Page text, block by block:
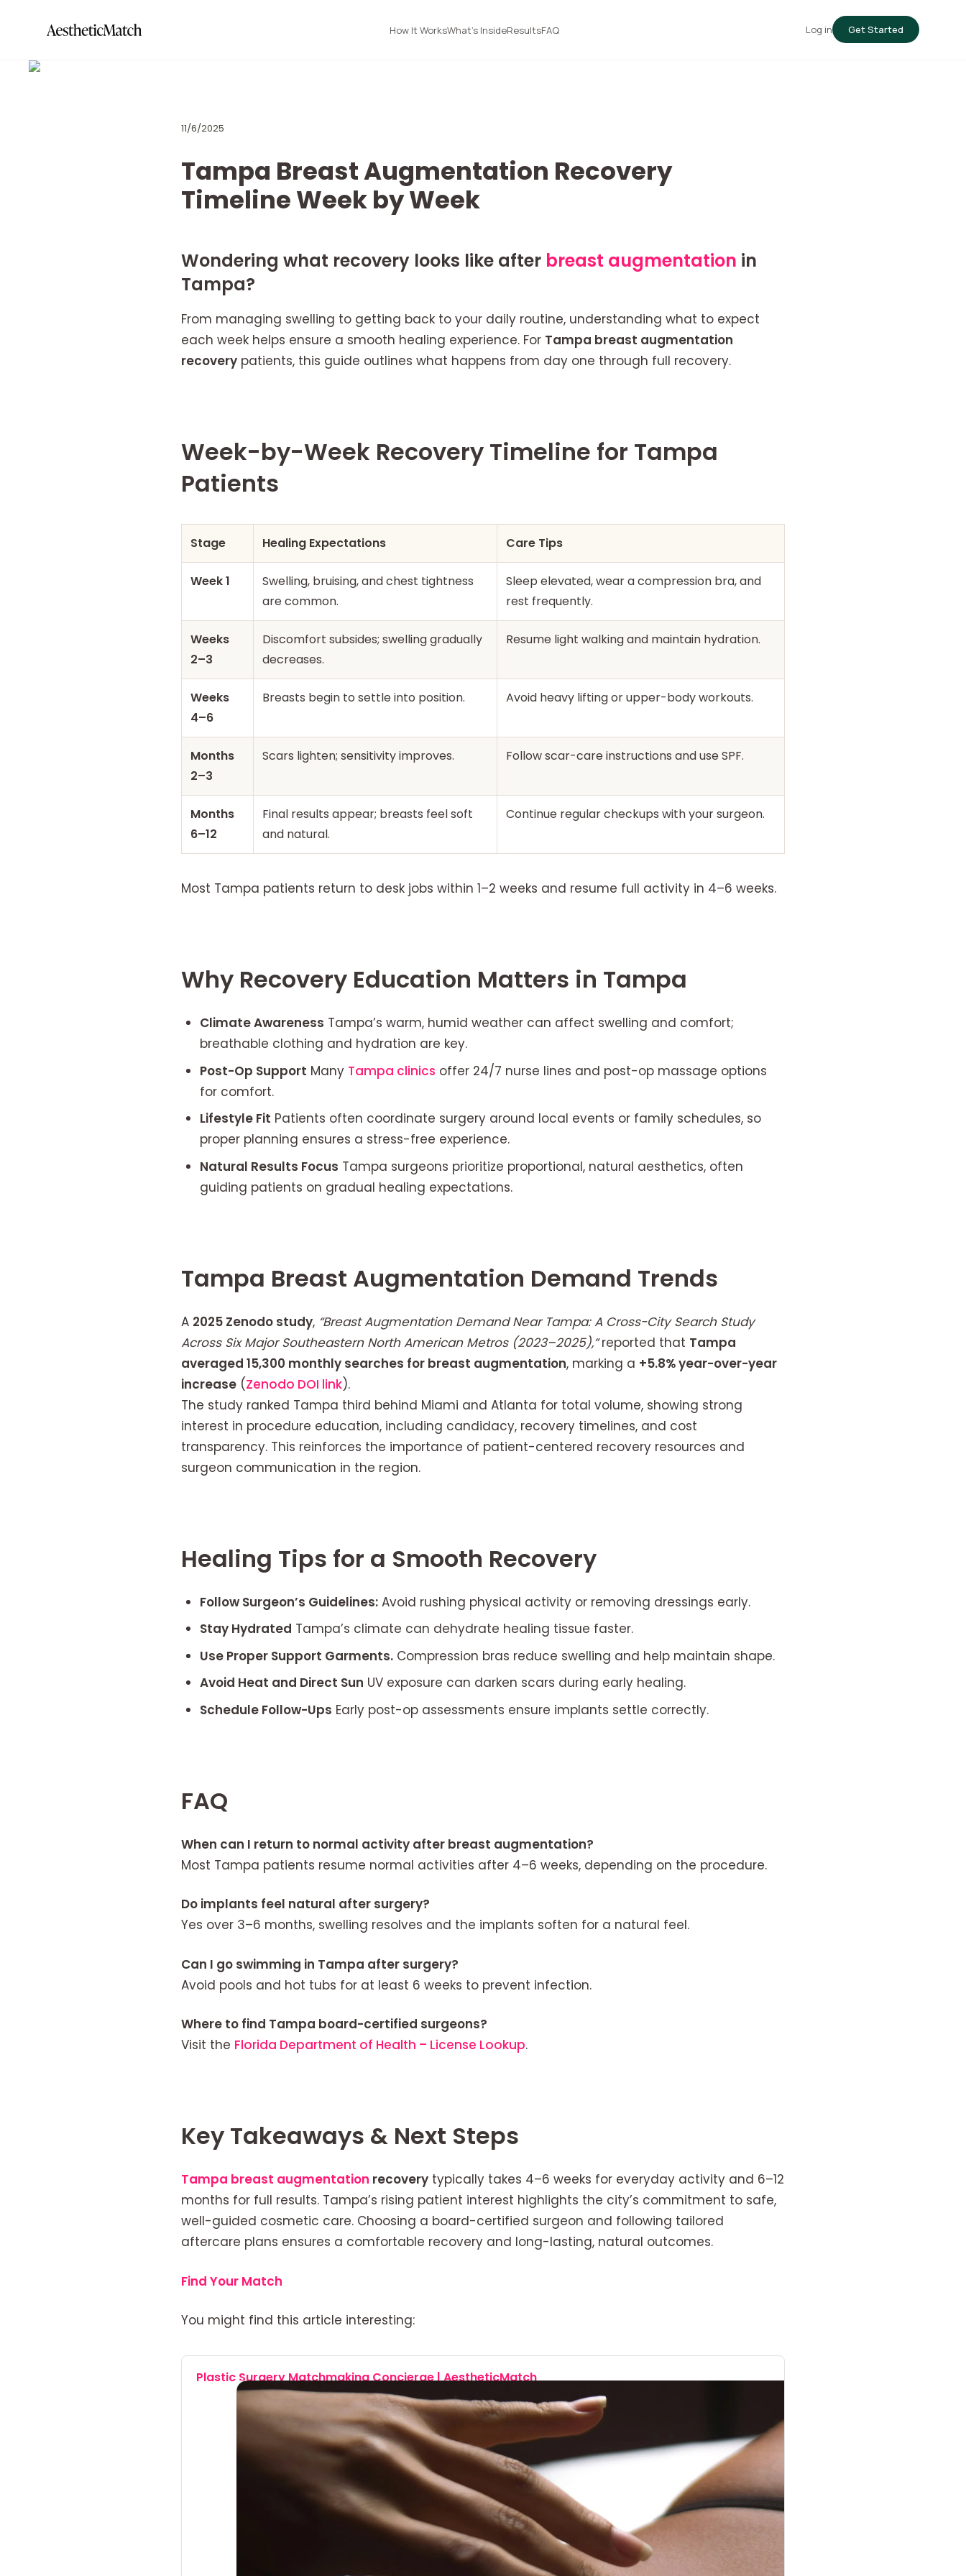
How It WorksWhat's InsideResultsFAQ Log in Get Started
11/6/2025
Tampa Breast Augmentation Recovery
Timeline Week by Week
Wondering what recovery looks like after breast augmentation in
Tampa?
From managing swelling to getting back to your daily routine, understanding what to expect
each week helps ensure a smooth healing experience. For Tampa breast augmentation
recovery patients, this guide outlines what happens from day one through full recovery.
Week-by-Week Recovery Timeline for Tampa
Patients
Stage Healing Expectations Care Tips
Week 1
Swelling, bruising, and chest tightness
are common.
Sleep elevated, wear a compression bra, and
rest frequently.
Weeks
2–3
Discomfort subsides; swelling gradually
decreases.
Resume light walking and maintain hydration.
Weeks
4–6
Breasts begin to settle into position. Avoid heavy lifting or upper-body workouts.
Months
2–3
Scars lighten; sensitivity improves. Follow scar-care instructions and use SPF.
Months
6–12
Final results appear; breasts feel soft
and natural.
Continue regular checkups with your surgeon.
Most Tampa patients return to desk jobs within 1–2 weeks and resume full activity in 4–6 weeks.
Why Recovery Education Matters in Tampa
Climate Awareness Tampa’s warm, humid weather can affect swelling and comfort;
breathable clothing and hydration are key.
Post-Op Support Many Tampa clinics offer 24/7 nurse lines and post-op massage options
for comfort.
Lifestyle Fit Patients often coordinate surgery around local events or family schedules, so
proper planning ensures a stress-free experience.
Natural Results Focus Tampa surgeons prioritize proportional, natural aesthetics, often
guiding patients on gradual healing expectations.
Tampa Breast Augmentation Demand Trends
A 2025 Zenodo study, “Breast Augmentation Demand Near Tampa: A Cross-City Search Study
Across Six Major Southeastern North American Metros (2023–2025),”reported that Tampa
averaged 15,300 monthly searches for breast augmentation, marking a +5.8% year-over-year
increase (Zenodo DOI link).
The study ranked Tampa third behind Miami and Atlanta for total volume, showing strong
interest in procedure education, including candidacy, recovery timelines, and cost
transparency. This reinforces the importance of patient-centered recovery resources and
surgeon communication in the region.
Healing Tips for a Smooth Recovery
Follow Surgeon’s Guidelines:Avoid rushing physical activity or removing dressings early.
Stay Hydrated Tampa’s climate can dehydrate healing tissue faster.
Use Proper Support Garments.Compression bras reduce swelling and help maintain shape.
Avoid Heat and Direct Sun UV exposure can darken scars during early healing.
Schedule Follow-Ups Early post-op assessments ensure implants settle correctly.
FAQ
When can I return to normal activity after breast augmentation?
Most Tampa patients resume normal activities after 4–6 weeks, depending on the procedure.
Do implants feel natural after surgery?
Yes over 3–6 months, swelling resolves and the implants soften for a natural feel.
Can I go swimming in Tampa after surgery?
Avoid pools and hot tubs for at least 6 weeks to prevent infection.
Where to find Tampa board-certified surgeons?
Visit the Florida Department of Health – License Lookup.
Key Takeaways & Next Steps
Tampa breast augmentation recovery typically takes 4–6 weeks for everyday activity and 6–12
months for full results. Tampa’s rising patient interest highlights the city’s commitment to safe,
well-guided cosmetic care. Choosing a board-certified surgeon and following tailored
aftercare plans ensures a comfortable recovery and long-lasting, natural outcomes.
Find Your Match
You might find this article interesting:
Plastic Surgery Matchmaking Concierge | AestheticMatch